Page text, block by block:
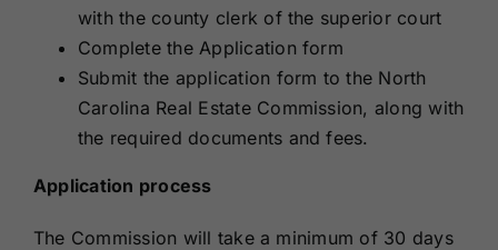
with the county clerk of the superior court
Complete the Application form
Submit the application form to the North
Carolina Real Estate Commission, along with
the required documents and fees.
Application process
The Commission will take a minimum of 30 days